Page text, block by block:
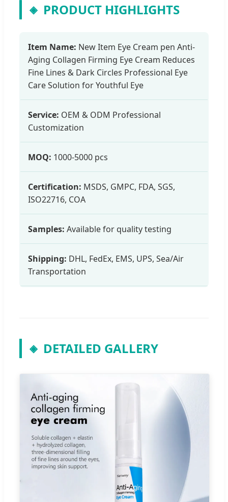
◈ PRODUCT HIGHLIGHTS
Item Name: New Item Eye Cream pen Anti-
Aging Collagen Firming Eye Cream Reduces
Fine Lines & Dark Circles Professional Eye
Care Solution for Youthful Eye
Service: OEM & ODM Professional
Customization
MOQ: 1000-5000 pcs
Certification: MSDS, GMPC, FDA, SGS,
ISO22716, COA
Samples: Available for quality testing
Shipping: DHL, FedEx, EMS, UPS, Sea/Air
Transportation
◈ DETAILED GALLERY